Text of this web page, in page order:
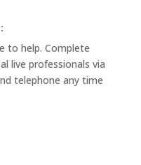
to help. Complete
live professionals via
telephone any time